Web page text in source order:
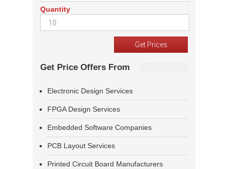
Quantity
Get Price Offers From
Electronic Design Services
FPGA Design Services
Embedded Software Companies
PCB Layout Services
Printed Circuit Board Manufacturers